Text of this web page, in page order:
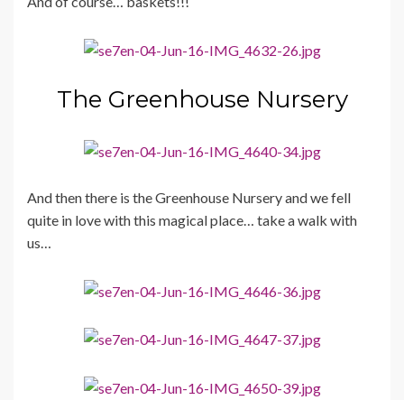
The Greenhouse Nursery
And then there is the Greenhouse Nursery and we fell
quite in love with this magical place… take a walk with
us…